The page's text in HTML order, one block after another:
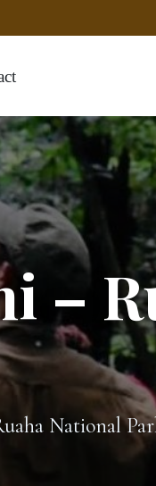
–
National